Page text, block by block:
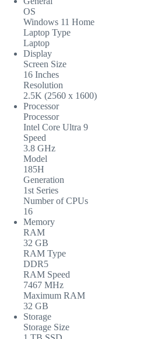
OS
Windows 11 Home
Laptop Type
Laptop
Display
Screen Size
16 Inches
Resolution
2.5K (2560 x 1600)
Processor
Processor
Intel Core Ultra 9
Speed
3.8 GHz
Model
185H
Generation
1st Series
Number of CPUs
16
Memory
RAM
32 GB
RAM Type
DDR5
RAM Speed
7467 MHz
Maximum RAM
32 GB
Storage
Storage Size